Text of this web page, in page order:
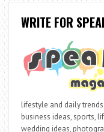
WRITE FOR
lifestyle and daily
business ideas, sports,
wedding ideas,